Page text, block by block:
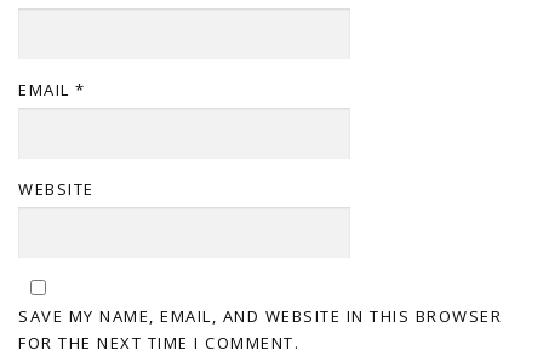
EMAIL *
WEBSITE
SAVE MY NAME, EMAIL, AND WEBSITE IN THIS BROWSER
FOR THE NEXT TIME I COMMENT.